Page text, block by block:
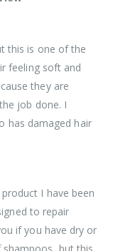
this is one of the
feeling soft and
they are
job done. I
has damaged hair
I have been
to repair
if you have dry or